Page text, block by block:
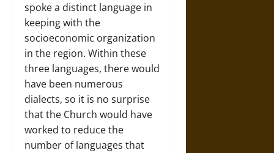
spoke a distinct language in
keeping with the
socioeconomic organization
in the region. Within these
three languages, there would
have been numerous
dialects, so it is no surprise
that the Church would have
worked to reduce the
number of languages that